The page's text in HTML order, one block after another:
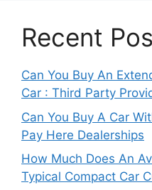
Recent
Can You Buy An
Car : Third Party
Can You Buy A Car
Pay Here Dealerships
How Much Does An
Typical Compact Car